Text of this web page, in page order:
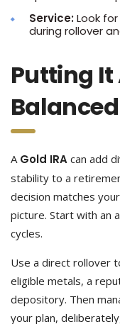
Service:Look
during rollover
Putting It
A Gold IRA can add
stability to a
decision matches
picture. Start with an
cycles.
Use a direct rollover
eligible metals, a
depository. Then
your plan,